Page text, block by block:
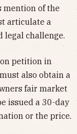
mention of the
articulate a
legal challenge.
petition in
also obtain a
fair market
issued a 30-day
or the price.